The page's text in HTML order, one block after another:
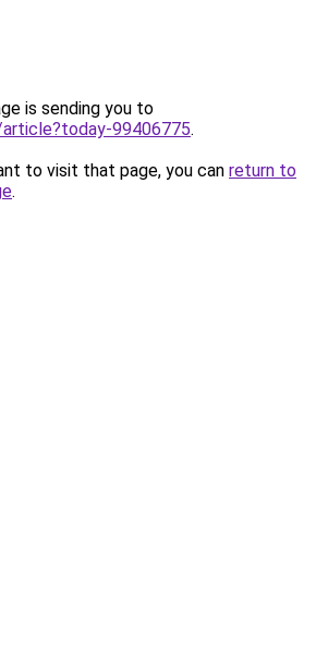
is sending you to
99406775.
to visit that page, you can return to
.